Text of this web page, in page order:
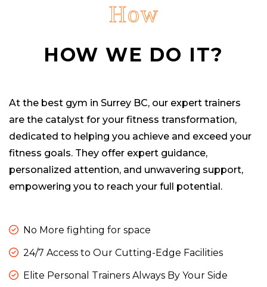
HOW WE DO IT?
How
At the best gym in Surrey BC, our expert trainers
are the catalyst for your fitness transformation,
dedicated to helping you achieve and exceed your
fitness goals. They offer expert guidance,
personalized attention, and unwavering support,
empowering you to reach your full potential.
No More fighting for space
24/7 Access to Our Cutting-Edge Facilities
Elite Personal Trainers Always By Your Side